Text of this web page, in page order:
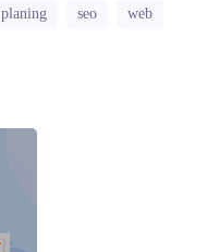
planing seo web